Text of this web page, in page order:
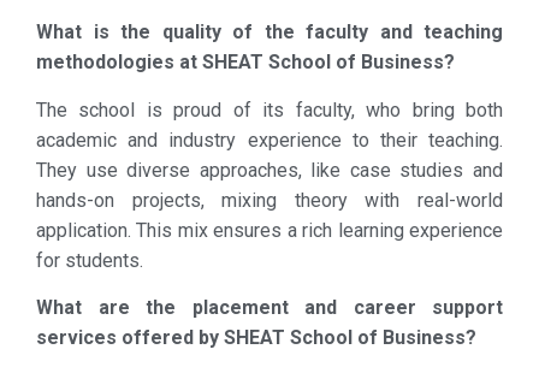
What is the quality of the faculty and teaching
methodologies at SHEAT School of Business?
The school is proud of its faculty, who bring both
academic and industry experience to their teaching.
They use diverse approaches, like case studies and
hands-on projects, mixing theory with real-world
application. This mix ensures a rich learning experience
for students.
What are the placement and career support
services offered by SHEAT School of Business?